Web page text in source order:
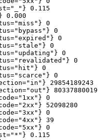
0.115
0.000
0
0
0
0
0
0
0
0
29854189243
80337880019
0
52098280
0
39
0
0.115